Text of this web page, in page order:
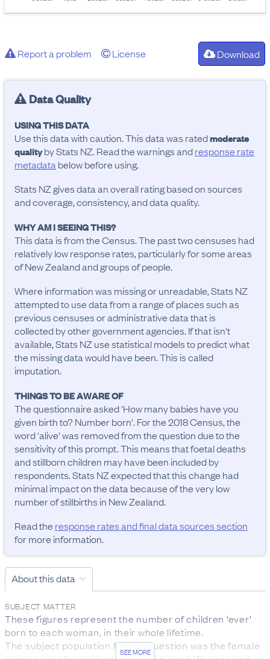
Report a problem License Download
Data Quality
USING THIS DATA
Use this data with caution. This data was ratedmoderate
qualityby Stats NZ. Read the warnings andresponse rate
metadata below before using.
Stats NZ gives data an overall rating based on sources
and coverage, consistency, and data quality.
WHY AM I SEEING THIS?
This data is from the Census. The past two censuses had
relatively low response rates, particularly for some areas
of New Zealand and groups of people.
Where information was missing or unreadable, Stats NZ
attempted to use data from a range of places such as
previous censuses or administrative data that is
collected by other government agencies. If that isn't
available, Stats NZ use statistical models to predict what
the missing data would have been. This is called
imputation.
THINGS TO BE AWARE OF
The questionnaire asked 'How many babies have you
given birth to? Number born'. For the 2018 Census, the
word 'alive' was removed from the question due to the
sensitivity of this prompt. This means that foetal deaths
and stillborn children may have been included by
respondents. Stats NZ expected that this change had
minimal impact on the data because of the very low
number of stillbirths in New Zealand.
Read the response rates and final data sources section
for more information.
About this data
SEE MORE
SUBJECT MATTER
These figures represent the number of children ‘ever’
born to each woman, in their whole lifetime.
The subject population for this question was the female